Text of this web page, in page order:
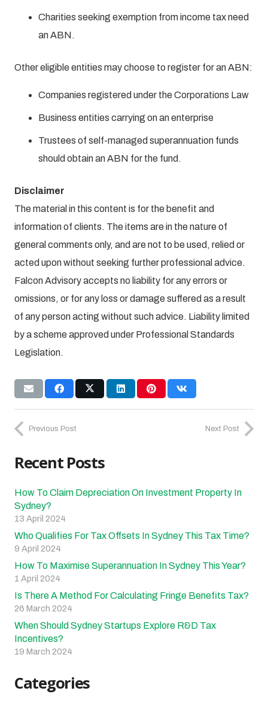
Charities seeking exemption from income tax need
an ABN.
Other eligible entities may choose to register for an ABN:
Companies registered under the Corporations Law
Business entities carrying on an enterprise
Trustees of self-managed superannuation funds
should obtain an ABN for the fund.
Disclaimer
The material in this content is for the benefit and
information of clients. The items are in the nature of
general comments only, and are not to be used, relied or
acted upon without seeking further professional advice.
Falcon Advisory accepts no liability for any errors or
omissions, or for any loss or damage suffered as a result
of any person acting without such advice. Liability limited
by a scheme approved under Professional Standards
Legislation.
Previous Post Next Post
Recent Posts
How To Claim Depreciation On Investment Property In
Sydney?
13 April 2024
Who Qualifies For Tax Offsets In Sydney This Tax Time?
9 April 2024
How To Maximise Superannuation In Sydney This Year?
1 April 2024
Is There A Method For Calculating Fringe Benefits Tax?
26 March 2024
When Should Sydney Startups Explore R&D Tax
Incentives?
19 March 2024
Categories